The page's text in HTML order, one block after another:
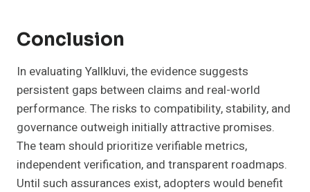
Conclusion
In evaluating Yallkluvi, the evidence suggests
persistent gaps between claims and real-world
performance. The risks to compatibility, stability, and
governance outweigh initially attractive promises.
The team should prioritize verifiable metrics,
independent verification, and transparent roadmaps.
Until such assurances exist, adopters would benefit